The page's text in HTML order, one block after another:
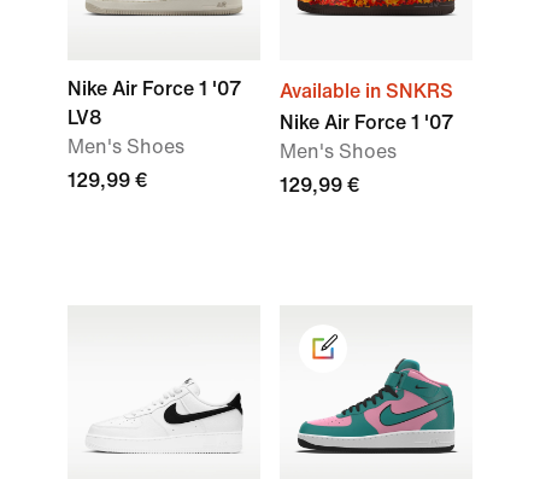
Nike Air Force 1 '07
LV8
Men's Shoes
129,99 €
Available in SNKRS
Nike Air Force 1 '07
Men's Shoes
129,99 €